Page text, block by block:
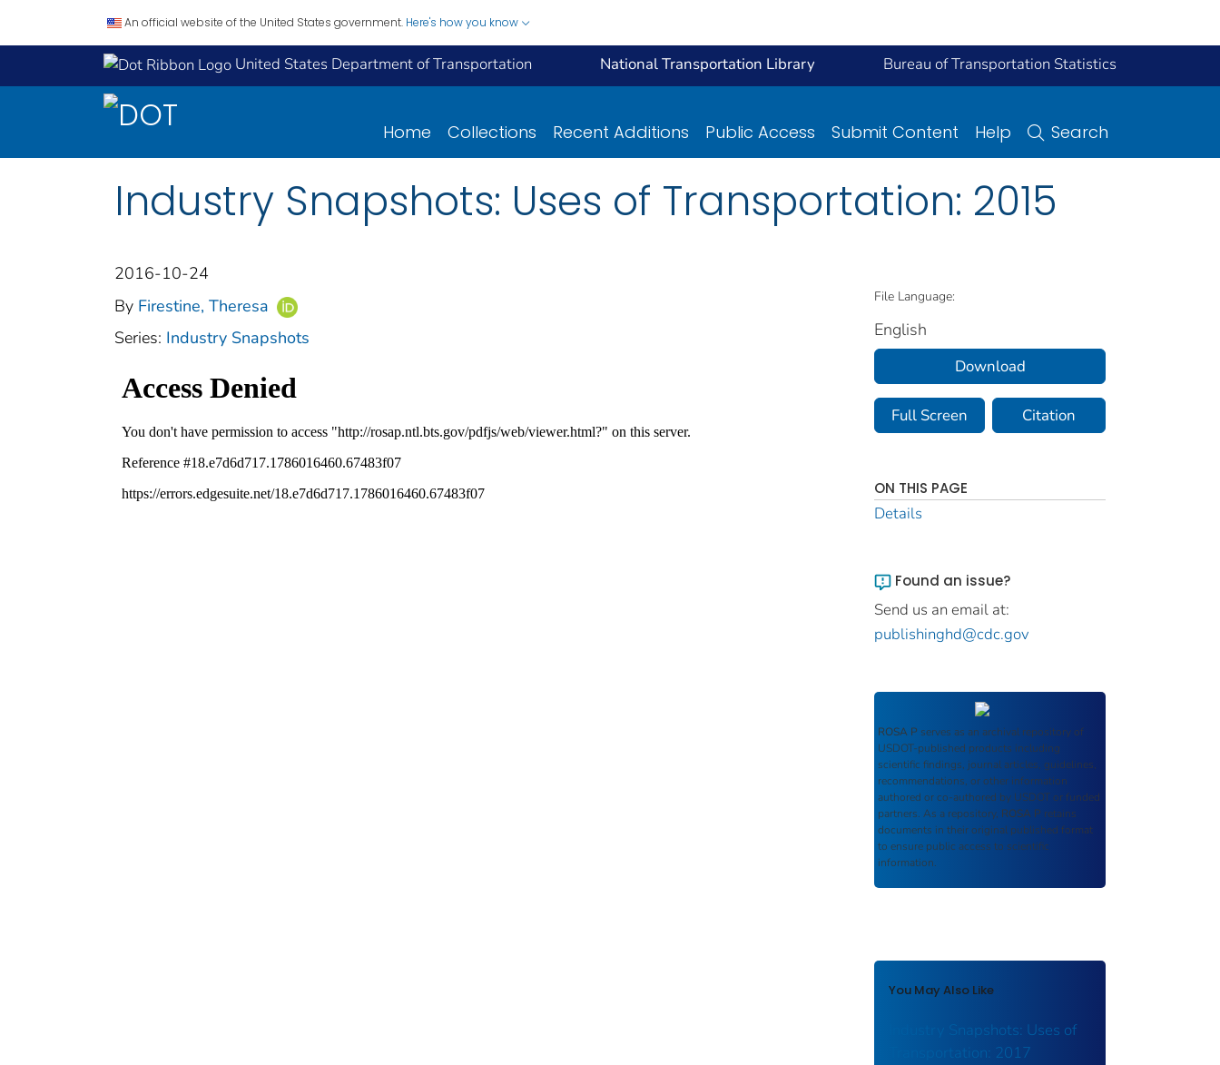
An official website of the United States government. Here's how you know
United States Department of Transportation National Transportation Library Bureau of Transportation Statistics
Home Collections Recent Additions Public Access Submit Content Help Search
Industry Snapshots: Uses of Transportation: 2015
2016-10-24
By Firestine, Theresa
Series: Industry Snapshots
File Language:
English
Download
Full Screen Citation
ON THIS PAGE
Details
Found an issue?
Send us an email at:
publishinghd@cdc.gov
ROSA P serves as an archival repository of
USDOT-published products including
scientific findings, journal articles, guidelines,
recommendations, or other information
authored or co-authored by USDOT or funded
partners. As a repository, ROSA P retains
documents in their original published format
to ensure public access to scientific
information.
You May Also Like
Industry Snapshots: Uses of
Transportation: 2017